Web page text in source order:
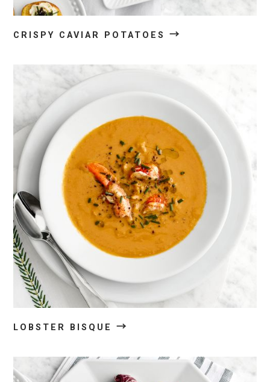
CRISPY CAVIAR POTATOES→
LOBSTER BISQUE→